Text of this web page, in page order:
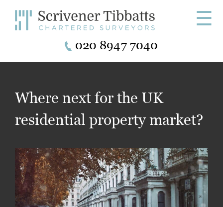
☰
020 8947 7040
Where next for the UK
residential property market?